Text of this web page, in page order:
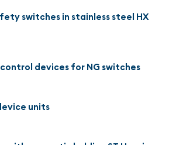
switches in stainless steel HX
devices for NG switches
units